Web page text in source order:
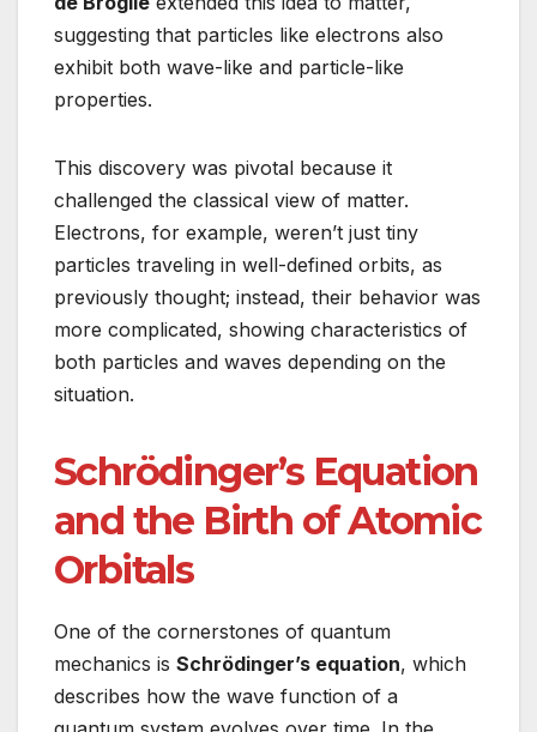
suggesting that particles like electrons also
exhibit both wave-like and particle-like
properties.
This discovery was pivotal because it
challenged the classical view of matter.
Electrons, for example, weren’t just tiny
particles traveling in well-defined orbits, as
previously thought; instead, their behavior was
more complicated, showing characteristics of
both particles and waves depending on the
situation.
Schrödinger’s Equation
and the Birth of Atomic
Orbitals
One of the cornerstones of quantum
mechanics is Schrödinger’s equation, which
describes how the wave function of a